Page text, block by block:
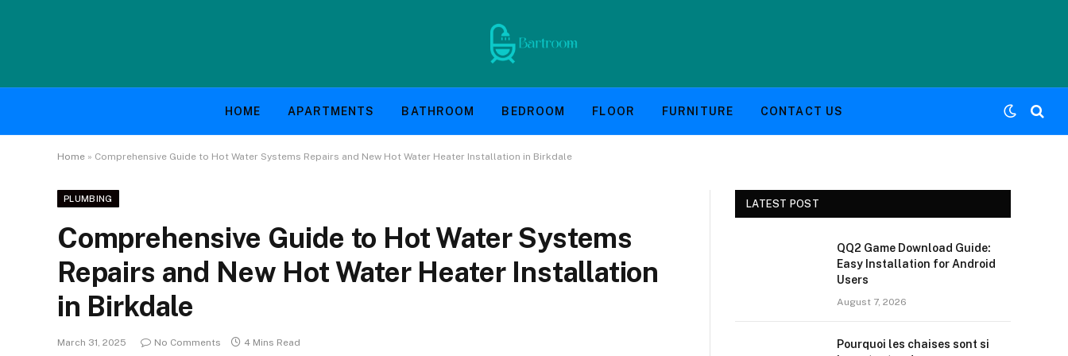
HOME APARTMENTS BATHROOM BEDROOM FLOOR FURNITURE CONTACT US
Home » Comprehensive Guide to Hot Water Systems Repairs and New Hot Water Heater Installation in Birkdale
PLUMBING
Comprehensive Guide to Hot Water Systems
Repairs and New Hot Water Heater Installation
in Birkdale
March 31, 2025 No Comments 4 Mins Read
LATEST POST
QQ2 Game Download Guide:
Easy Installation for Android
Users
August 7, 2026
Pourquoi les chaises sont si